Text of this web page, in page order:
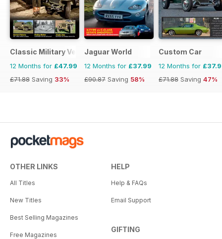
Classic Military Vehicle
12 Months for £47.99
£71.88 Saving 33%
Jaguar World
12 Months for £37.99
£90.87 Saving 58%
Custom Car
12 Months for
£71.88 Saving 47%
OTHER LINKS
All Titles
New Titles
Best Selling Magazines
Free Magazines
HELP
Help & FAQs
Email Support
GIFTING